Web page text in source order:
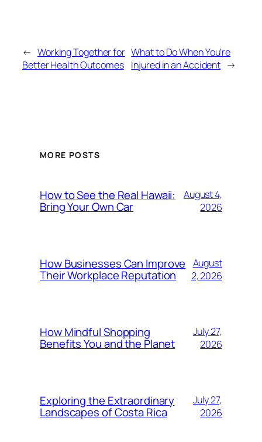
← Working Together for
Better Health Outcomes
What to Do When You’re
Injured in an Accident →
MORE POSTS
How to See the Real Hawaii:
Bring Your Own Car
August 4,
2026
How Businesses Can Improve
Their Workplace Reputation
August
2, 2026
How Mindful Shopping
Benefits You and the Planet
July 27,
2026
Exploring the Extraordinary
Landscapes of Costa Rica
July 27,
2026